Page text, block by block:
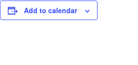
Add to calendar